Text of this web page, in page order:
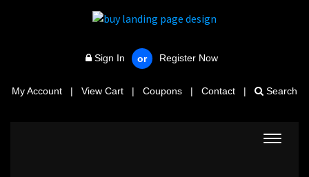
Sign In or Register Now
My Account | View Cart | Coupons | Contact | Search
Toggle